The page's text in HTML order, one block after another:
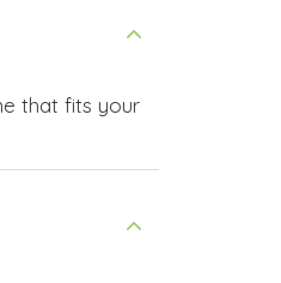
that fits your